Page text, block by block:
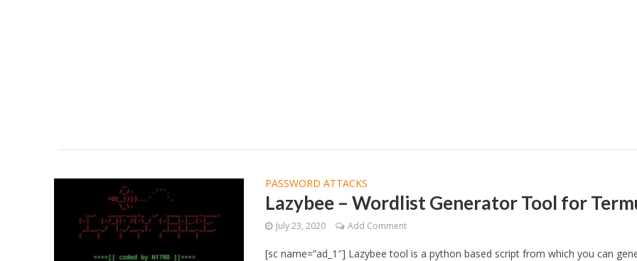
PASSWORD ATTACKS
Lazybee – Wordlist Generator Tool for
July 23, 2020 Add Comment
[sc name=”ad_1″] Lazybee tool is a python based script from which you can